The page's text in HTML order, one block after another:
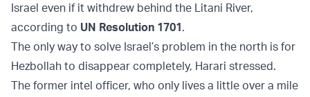
Israel even if it withdrew behind the Litani River,
according to UN Resolution 1701.
The only way to solve Israel’s problem in the north is for
Hezbollah to disappear completely, Harari stressed.
The former intel officer, who only lives a little over a mile